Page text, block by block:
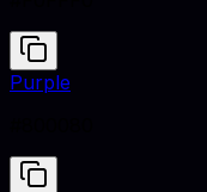
Purple